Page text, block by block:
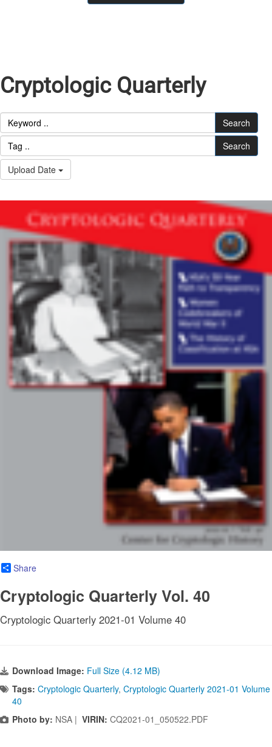
Cryptologic Quarterly
Search
Search
Upload Date
Share
Cryptologic Quarterly Vol. 40
Cryptologic Quarterly 2021-01 Volume 40
Download Image: Full Size (4.12 MB)
Tags: Cryptologic Quarterly, Cryptologic Quarterly 2021-01 Volume
40
Photo by: NSA | VIRIN: CQ2021-01_050522.PDF